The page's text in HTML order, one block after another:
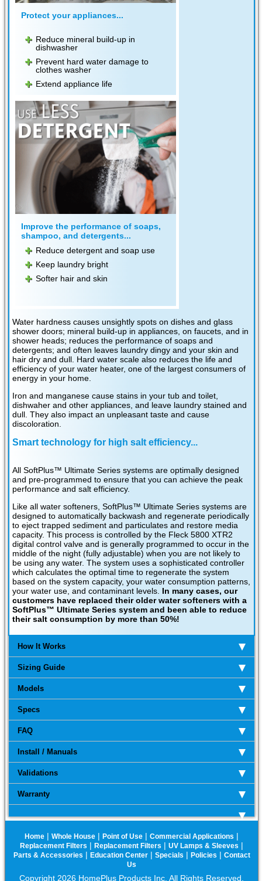
Protect your appliances...
Reduce mineral build-up in
dishwasher
Prevent hard water damage to
clothes washer
Extend appliance life
Improve the performance of soaps,
shampoo, and detergents...
Reduce detergent and soap use
Keep laundry bright
Softer hair and skin
Water hardness causes unsightly spots on dishes and glass
shower doors; mineral build-up in appliances, on faucets, and in
shower heads; reduces the performance of soaps and
detergents; and often leaves laundry dingy and your skin and
hair dry and dull. Hard water scale also reduces the life and
efficiency of your water heater, one of the largest consumers of
energy in your home.
Iron and manganese cause stains in your tub and toilet,
dishwaher and other appliances, and leave laundry stained and
dull. They also impact an unpleasant taste and cause
discoloration.
Smart technology for high salt efficiency...
All SoftPlus™ Ultimate Series systems are optimally designed
and pre-programmed to ensure that you can achieve the peak
performance and salt efficiency.
Like all water softeners, SoftPlus™ Ultimate Series systems are
designed to automatically backwash and regenerate periodically
to eject trapped sediment and particulates and restore media
capacity. This process is controlled by the Fleck 5800 XTR2
digital control valve and is generally programmed to occur in the
middle of the night (fully adjustable) when you are not likely to
be using any water. The system uses a sophisticated controller
which calculates the optimal time to regenerate the system
based on the system capacity, your water consumption patterns,
your water use, and contaminant levels. In many cases, our
customers have replaced their older water softeners with a
SoftPlus™ Ultimate Series system and been able to reduce
their salt consumption by more than 50%!
How It Works
Sizing Guide
Models
Specs
FAQ
Install / Manuals
Validations
Warranty
Home | Whole House | Point of Use | Commercial Applications |
Replacement Filters | Replacement Filters | UV Lamps & Sleeves |
Parts & Accessories | Education Center| Specials | Policies | Contact
Us
Copyright 2026 HomePlus Products Inc. All Rights Reserved.